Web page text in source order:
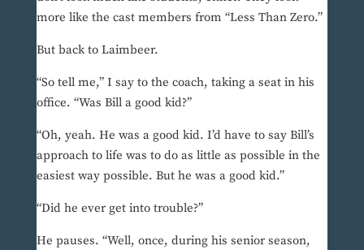
more like the cast members from “Less Than Zero.”
But back to Laimbeer.
“So tell me,” I say to the coach, taking a seat in his
office. “Was Bill a good kid?”
“Oh, yeah. He was a good kid. I’d have to say Bill’s
approach to life was to do as little as possible in the
easiest way possible. But he was a good kid.”
“Did he ever get into trouble?”
He pauses. “Well, once, during his senior season,